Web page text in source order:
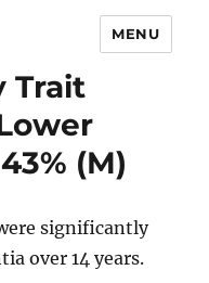
MENU
Trait
(M)
significantly
over 14 years.